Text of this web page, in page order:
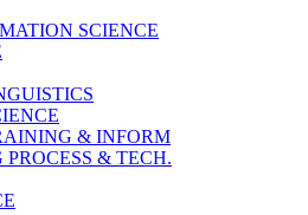
SCIENCE
& INFORM
& TECH.